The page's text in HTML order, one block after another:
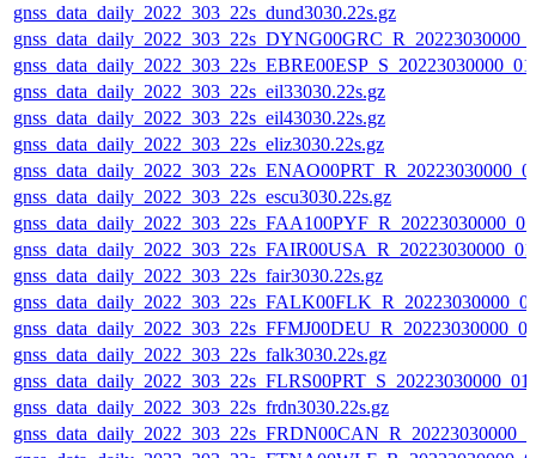
gnss_data_daily_2022_303_22s_dund3030.22s.gz
gnss_data_daily_2022_303_22s_eil33030.22s.gz
gnss_data_daily_2022_303_22s_eil43030.22s.gz
gnss_data_daily_2022_303_22s_eliz3030.22s.gz
gnss_data_daily_2022_303_22s_escu3030.22s.gz
gnss_data_daily_2022_303_22s_fair3030.22s.gz
gnss_data_daily_2022_303_22s_falk3030.22s.gz
gnss_data_daily_2022_303_22s_frdn3030.22s.gz